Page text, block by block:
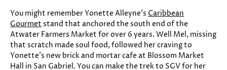
You might remember Yonette Alleyne’s Caribbean
Gourmet stand that anchored the south end of the
Atwater Farmers Market for over 6 years. Well Mel, missing
that scratch made soul food, followed her craving to
Yonette’s new brick and mortar cafe at Blossom Market
Hall in San Gabriel. You can make the trek to SGV for her